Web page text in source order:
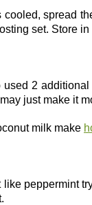
cooled, spread
set. Store
2
just make it
milk make
like peppermint